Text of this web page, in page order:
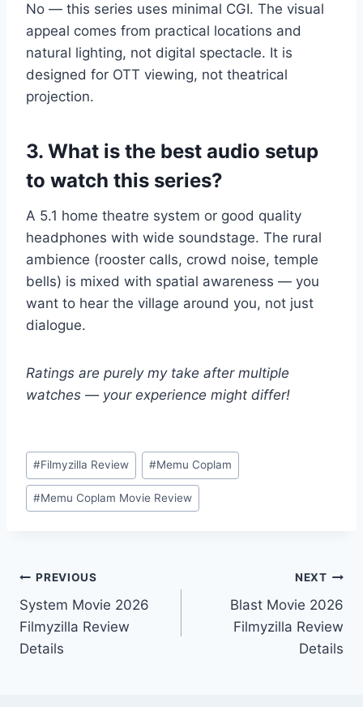
No — this series uses minimal CGI. The visual
appeal comes from practical locations and
natural lighting, not digital spectacle. It is
designed for OTT viewing, not theatrical
projection.
3. What is the best audio setup
to watch this series?
A 5.1 home theatre system or good quality
headphones with wide soundstage. The rural
ambience (rooster calls, crowd noise, temple
bells) is mixed with spatial awareness — you
want to hear the village around you, not just
dialogue.
Ratings are purely my take after multiple
watches — your experience might differ!
Post
Tags:
#Filmyzilla Review #Memu Coplam
#Memu Coplam Movie Review
Post
navigation
PREVIOUS
System Movie 2026
Filmyzilla Review
Details
NEXT
Blast Movie 2026
Filmyzilla Review
Details